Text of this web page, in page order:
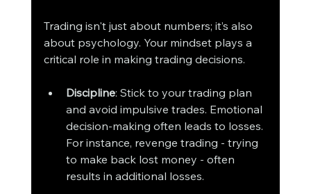
Trading isn't just about numbers; it’s also
about psychology. Your mindset plays a
critical role in making trading decisions.
Discipline: Stick to your trading plan
and avoid impulsive trades. Emotional
decision-making often leads to losses.
For instance, revenge trading - trying
to make back lost money - often
results in additional losses.